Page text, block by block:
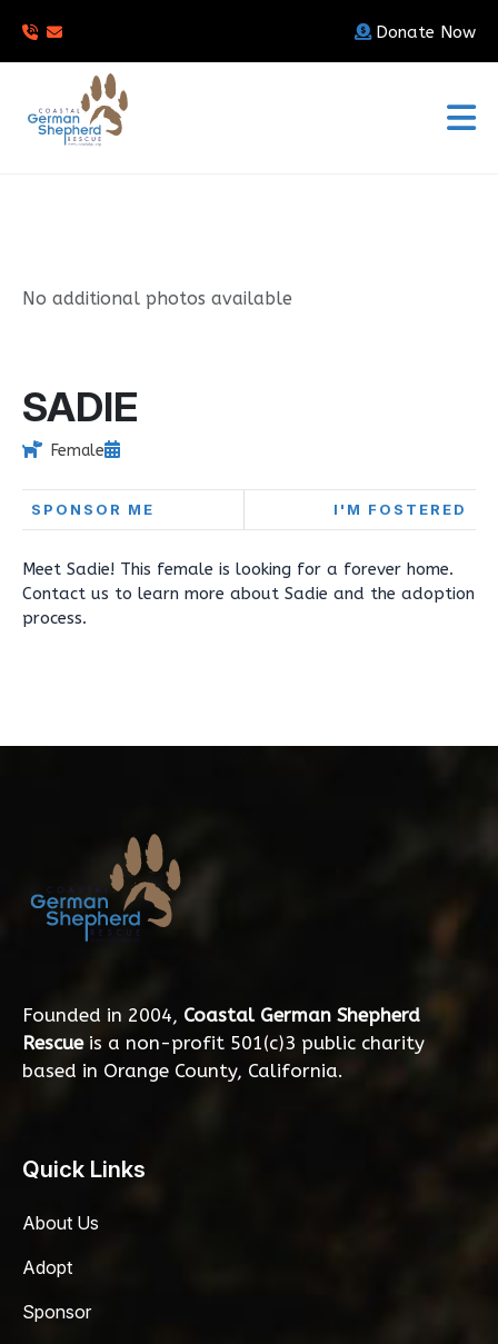
Donate Now
No additional photos available
SADIE
Female
SPONSOR ME I'M FOSTERED
Meet Sadie! This female is looking for a forever home.
Contact us to learn more about Sadie and the adoption
process.
Founded in 2004, Coastal German Shepherd
Rescueis a non-profit 501(c)3 public charity
based in Orange County, California.
Quick Links
About Us
Adopt
Sponsor